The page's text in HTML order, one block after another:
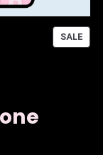
SALEP
R